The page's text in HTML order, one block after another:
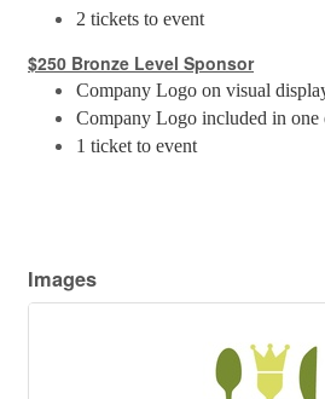
2 tickets to event
$250 Bronze Level Sponsor
Company Logo on visual
Company Logo included in one
1 ticket to event
Images